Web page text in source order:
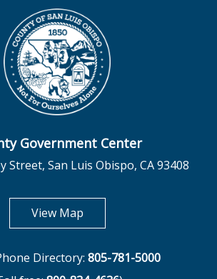
Government Center
Street, San Luis Obispo, CA 93408
View Mapopens in new tab
Directory: 805-781-5000